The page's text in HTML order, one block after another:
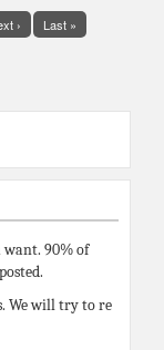
› Last »
want. 90% of
We will try to re